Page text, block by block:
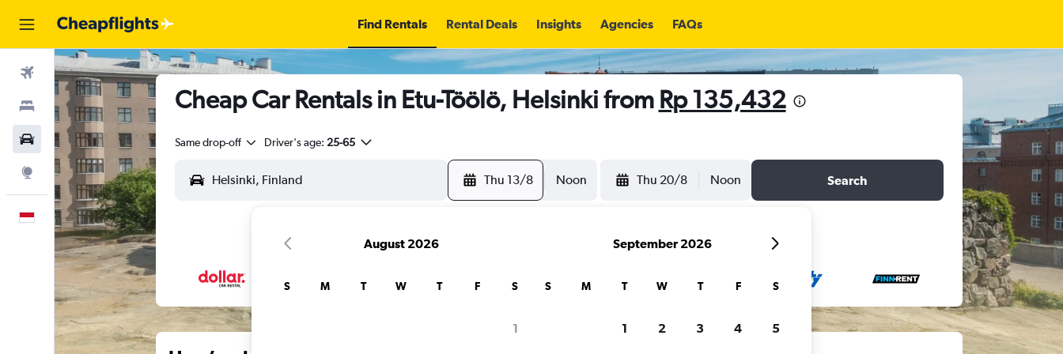
Find Rentals Rental Deals Insights Agencies FAQs
Flights
Stays
Car Rental
Explore
English
Cheap Car Rentals in Etu-Töölö, Helsinki from Rp 135,432
Same drop-off Driver's age: 25-65
Thu 13/8 Noon Thu 20/8 Noon Search
August 2026
S M T W T F S
1
September 2026
S M T W T F S
1 2 3 4 5